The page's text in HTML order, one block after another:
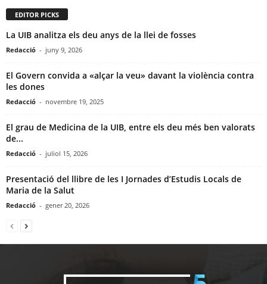
EDITOR PICKS
La UIB analitza els deu anys de la llei de fosses
Redacció - juny 9, 2026
El Govern convida a «alçar la veu» davant la violència contra
les dones
Redacció - novembre 19, 2025
El grau de Medicina de la UIB, entre els deu més ben valorats
de...
Redacció - juliol 15, 2026
Presentació del llibre de les I Jornades d’Estudis Locals de
Maria de la Salut
Redacció - gener 20, 2026